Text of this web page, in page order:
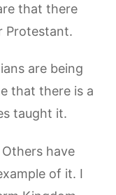
that there
Protestant.
are being
that there is a
taught it.
have
of it. I